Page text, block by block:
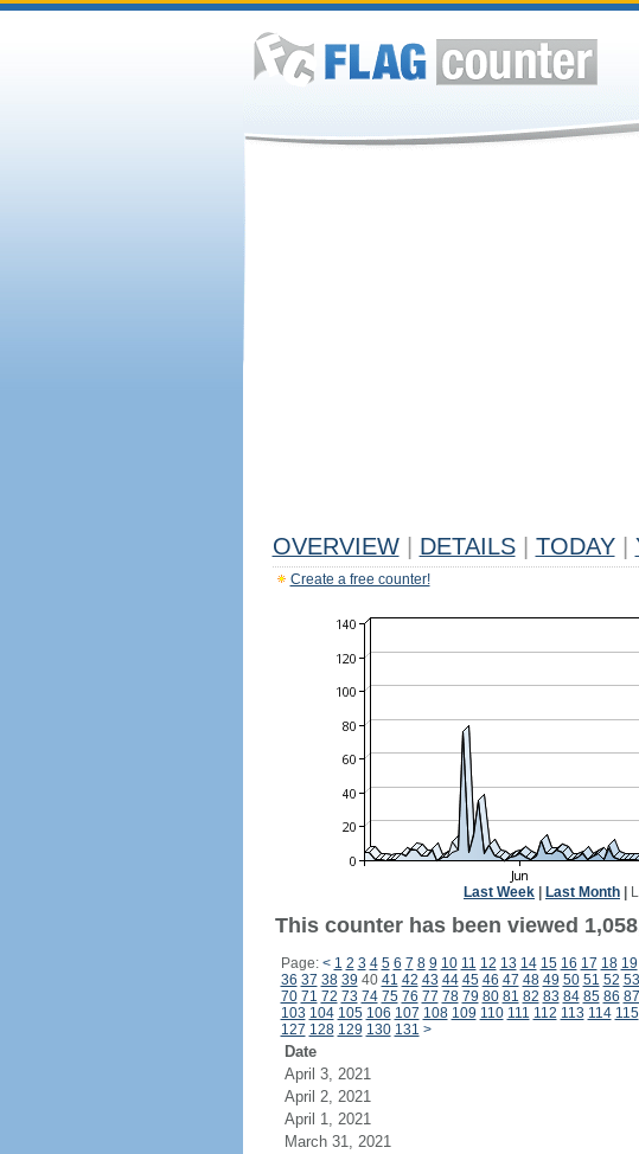
OVERVIEW DETAILS TODAY
Create a free counter!
Last Week Last Month
This counter has been viewed
Page: < 1 2 3 4 5 6 7 8 9 10 11 12 13 14 15 16 17 18 19
36 37 38 39 40 41 42 43 44 45 46 47 48 49 50 51 52 53
70 71 72 73 74 75 76 77 78 79 80 81 82 83 84 85 86 87
103 104 105 106 107 108 109 110 111 112 113 114 115
127 128 129 130 131 >
Date
April 3, 2021
April 2, 2021
April 1, 2021
March 31, 2021